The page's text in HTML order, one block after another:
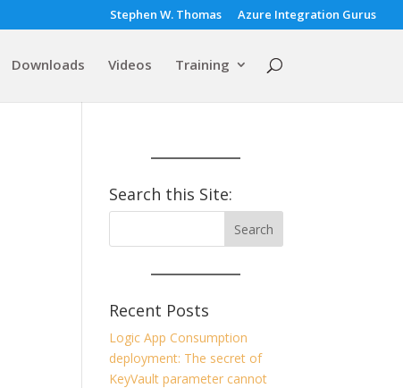
Stephen W. Thomas Azure Integration Gurus
Downloads Videos Training
Search this Site:
Recent Posts
Logic App Consumption
deployment: The secret of
KeyVault parameter cannot